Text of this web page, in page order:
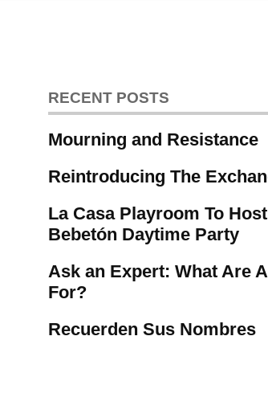
RECENT POSTS
Mourning and Resistance
Reintroducing The
La Casa Playroom To
Bebetón Daytime Party
Ask an Expert: What Are
For?
Recuerden Sus Nombres